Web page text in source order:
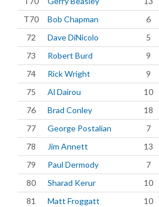
T70
Bob Chapman 6
72
Dave DiNicolo 5
73
Robert Burd 9
74
Rick Wright 9
75
Al Dairou 10
76
Brad Conley 18
77
George Postalian 7
78
Jim Annett 13
79
Paul Dermody 7
80
Sharad Kerur 10
81
Matt Froggatt 10